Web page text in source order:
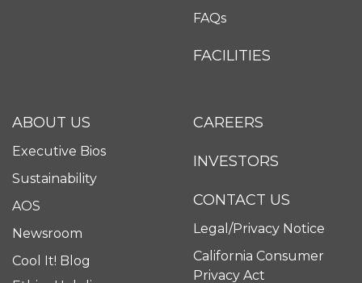
FAQs
FACILITIES
ABOUT US
Executive Bios
Sustainability
AOS
Newsroom
Cool It! Blog
CAREERS
INVESTORS
CONTACT US
Legal/Privacy Notice
California Consumer
Privacy Act